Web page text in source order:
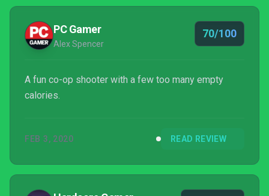
PC Gamer
Alex Spencer
70/100
A fun co-op shooter with a few too many empty
calories.
FEB 3, 2020 READ REVIEW